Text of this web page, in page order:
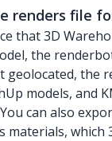
renders file
that 3D
the
the
models,
can also